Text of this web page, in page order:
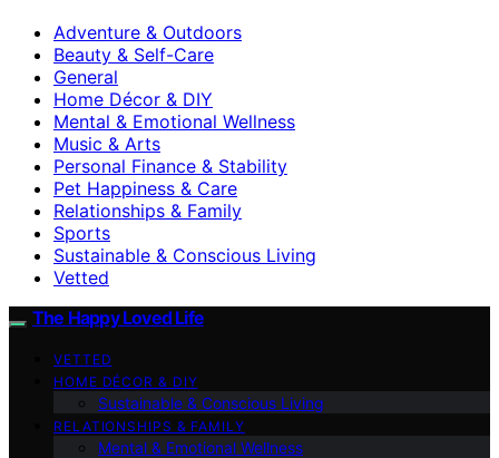
Adventure & Outdoors
Beauty & Self-Care
General
Home Décor & DIY
Mental & Emotional Wellness
Music & Arts
Personal Finance & Stability
Pet Happiness & Care
Relationships & Family
Sports
Sustainable & Conscious Living
Vetted
The Happy Loved Life
VETTED
HOME DÉCOR & DIY
Sustainable & Conscious Living
RELATIONSHIPS & FAMILY
Mental & Emotional Wellness